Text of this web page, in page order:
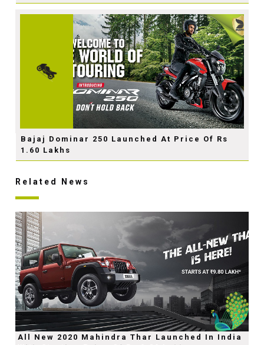
Bajaj Dominar 250 Launched At Price Of Rs
1.60 Lakhs
Related News
All New 2020 Mahindra Thar Launched In India